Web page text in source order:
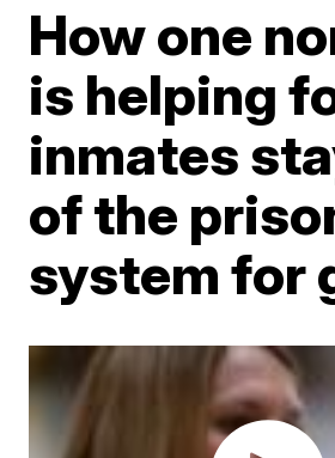
How one
is helping
inmates
of the
system for